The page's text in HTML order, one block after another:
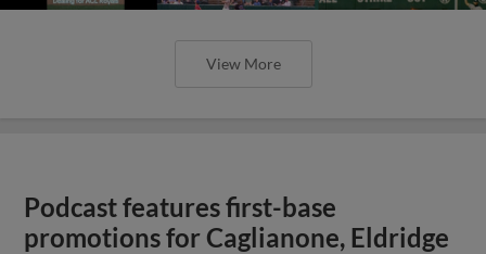
View More
Podcast features first-base
promotions for Caglianone, Eldridge